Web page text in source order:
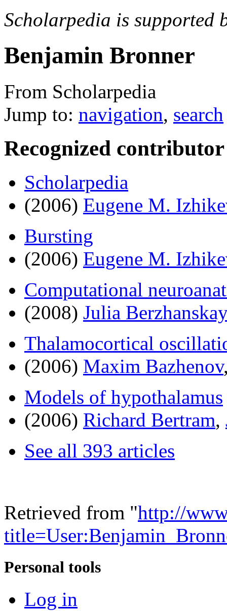
Scholarpedia is supported
Benjamin Bronner
From Scholarpedia
Jump to: navigation, search
Recognized contributor
Scholarpedia
(2006) Eugene M.
Bursting
(2006) Eugene M.
Computational
(2008) Julia
Thalamocortical
(2006) Maxim Bazhenov
Models of hypothalamus
(2006) Richard Bertram,
See all 393 articles
Retrieved from "http://
Personal tools
Log in